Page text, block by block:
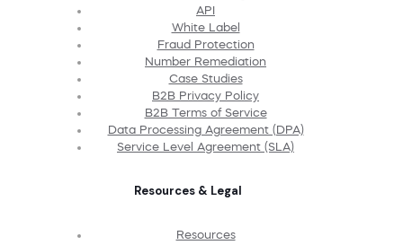
API
White Label
Fraud Protection
Number Remediation
Case Studies
B2B Privacy Policy
B2B Terms of Service
Data Processing Agreement (DPA)
Service Level Agreement (SLA)
Resources & Legal
Resources